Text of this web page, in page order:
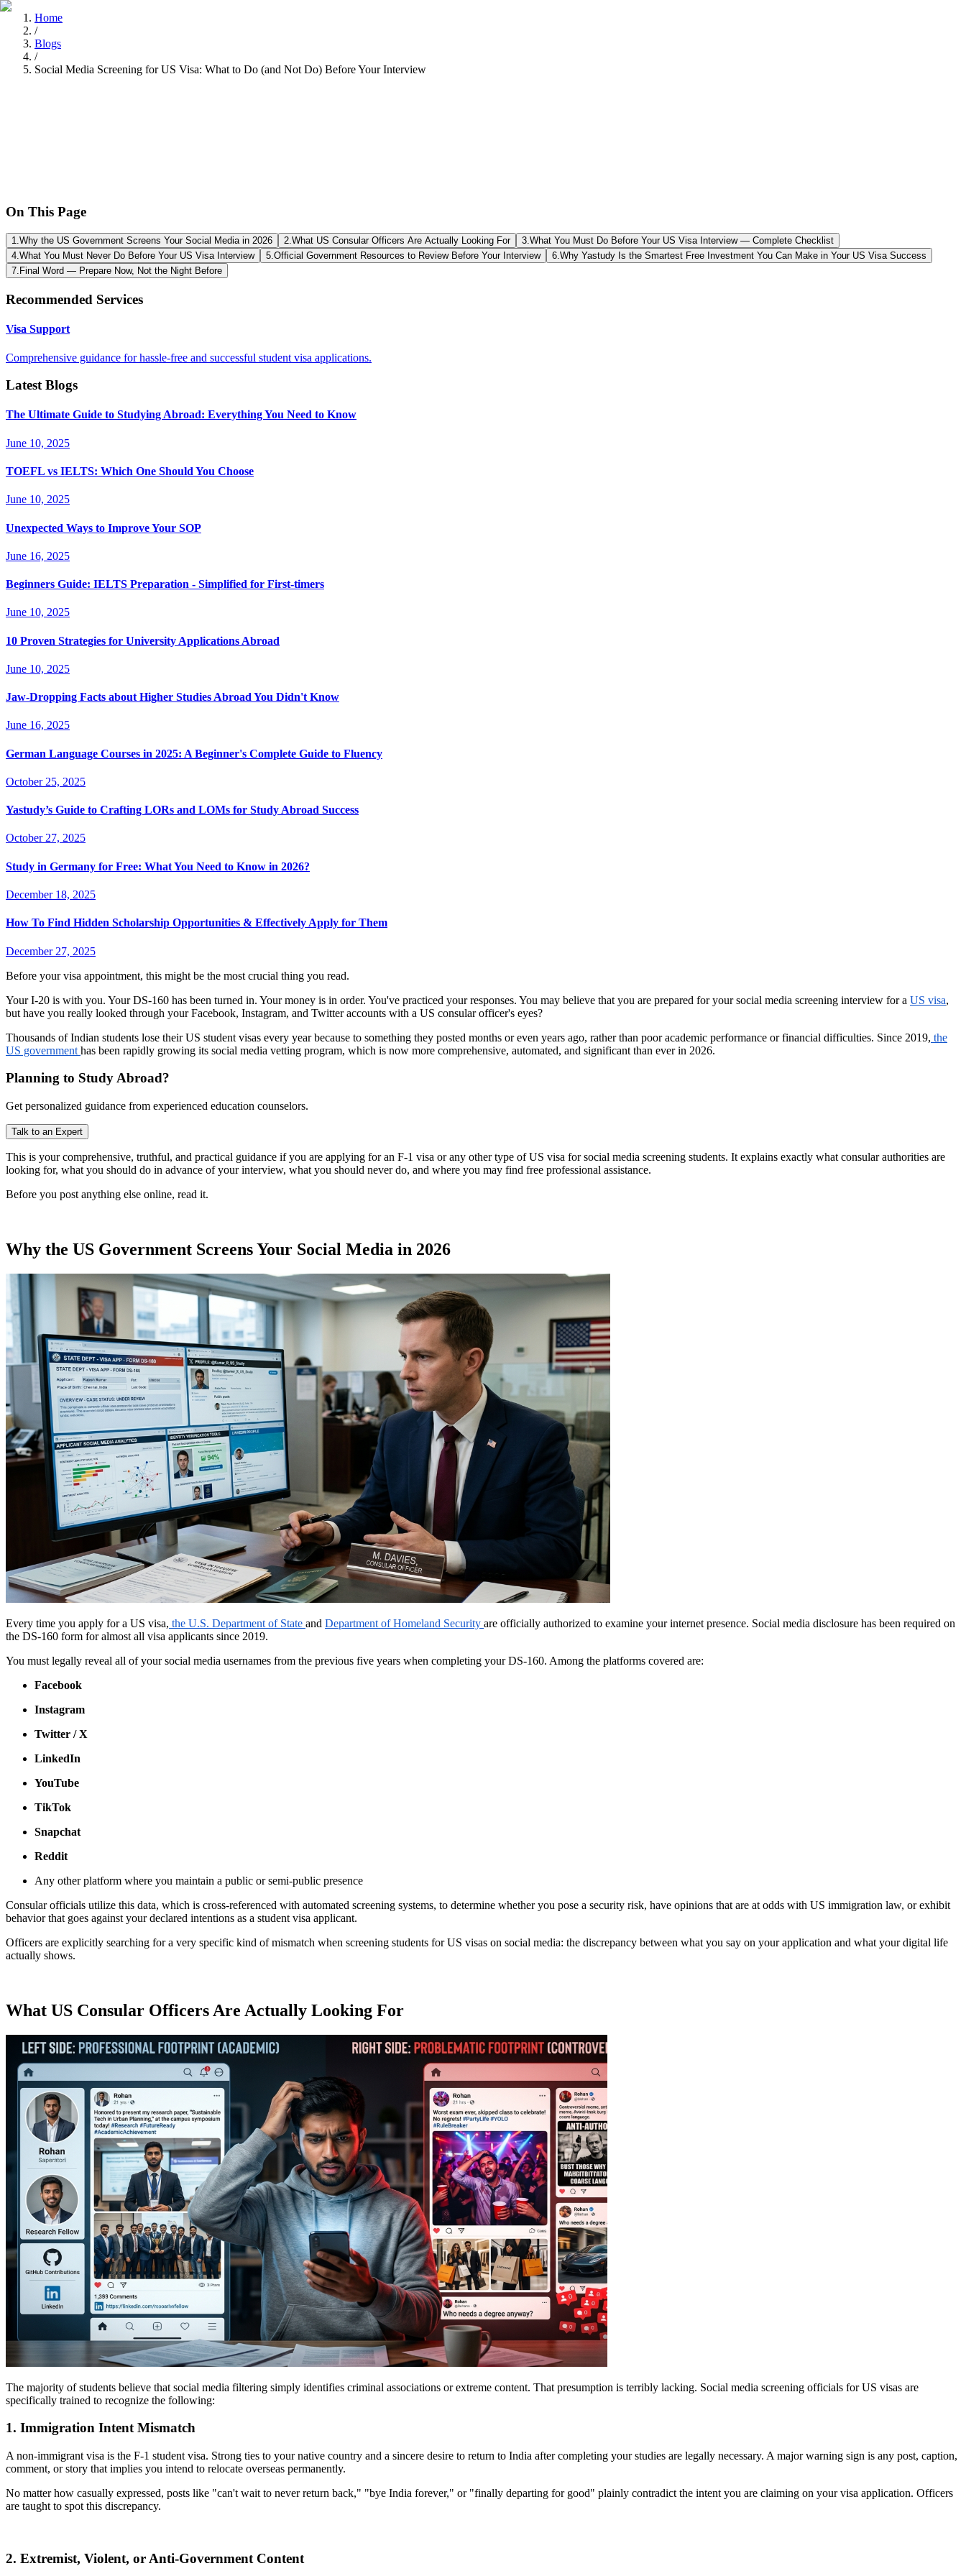
Home
/
Blogs
/
Social Media Screening for US Visa: What to Do (and Not Do) Before Your Interview
On This Page
1.Why the US Government Screens Your Social Media in 2026 2.What US Consular Officers Are Actually Looking For 3.What You Must Do Before Your US Visa Interview — Complete Checklist
4.What You Must Never Do Before Your US Visa Interview 5.Official Government Resources to Review Before Your Interview 6.Why Yastudy Is the Smartest Free Investment You Can Make in Your US Visa Success
7. Final Word — Prepare Now, Not the Night Before
Recommended Services
Visa Support
Comprehensive guidance for hassle-free and successful student visa applications.
Latest Blogs
The Ultimate Guide to Studying Abroad: Everything You Need to Know
June 10, 2025
TOEFL vs IELTS: Which One Should You Choose
June 10, 2025
Unexpected Ways to Improve Your SOP
June 16, 2025
Beginners Guide: IELTS Preparation - Simplified for First-timers
June 10, 2025
10 Proven Strategies for University Applications Abroad
June 10, 2025
Jaw-Dropping Facts about Higher Studies Abroad You Didn't Know
June 16, 2025
German Language Courses in 2025: A Beginner's Complete Guide to Fluency
October 25, 2025
Yastudy’s Guide to Crafting LORs and LOMs for Study Abroad Success
October 27, 2025
Study in Germany for Free: What You Need to Know in 2026?
December 18, 2025
How To Find Hidden Scholarship Opportunities & Effectively Apply for Them
December 27, 2025
Before your visa appointment, this might be the most crucial thing you read.
Your I-20 is with you. Your DS-160 has been turned in. Your money is in order. You've practiced your responses. You may believe that you are prepared for your social media screening interview for a US visa,
but have you really looked through your Facebook, Instagram, and Twitter accounts with a US consular officer's eyes?
Thousands of Indian students lose their US student visas every year because to something they posted months or even years ago, rather than poor academic performance or financial difficulties. Since 2019, the
US government has been rapidly growing its social media vetting program, which is now more comprehensive, automated, and significant than ever in 2026.
Planning to Study Abroad?
Get personalized guidance from experienced education counselors.
Talk to an Expert
This is your comprehensive, truthful, and practical guidance if you are applying for an F-1 visa or any other type of US visa for social media screening students. It explains exactly what consular authorities are
looking for, what you should do in advance of your interview, what you should never do, and where you may find free professional assistance.
Before you post anything else online, read it.
Why the US Government Screens Your Social Media in 2026
Every time you apply for a US visa, the U.S. Department of State and Department of Homeland Security are officially authorized to examine your internet presence. Social media disclosure has been required on
the DS-160 form for almost all visa applicants since 2019.
You must legally reveal all of your social media usernames from the previous five years when completing your DS-160. Among the platforms covered are:
Facebook
Instagram
Twitter / X
LinkedIn
YouTube
TikTok
Snapchat
Reddit
Any other platform where you maintain a public or semi-public presence
Consular officials utilize this data, which is cross-referenced with automated screening systems, to determine whether you pose a security risk, have opinions that are at odds with US immigration law, or exhibit
behavior that goes against your declared intentions as a student visa applicant.
Officers are explicitly searching for a very specific kind of mismatch when screening students for US visas on social media: the discrepancy between what you say on your application and what your digital life
actually shows.
What US Consular Officers Are Actually Looking For
The majority of students believe that social media filtering simply identifies criminal associations or extreme content. That presumption is terribly lacking. Social media screening officials for US visas are
specifically trained to recognize the following:
1. Immigration Intent Mismatch
A non-immigrant visa is the F-1 student visa. Strong ties to your native country and a sincere desire to return to India after completing your studies are legally necessary. A major warning sign is any post, caption,
comment, or story that implies you intend to relocate overseas permanently.
No matter how casually expressed, posts like "can't wait to never return back," "bye India forever," or "finally departing for good" plainly contradict the intent you are claiming on your visa application. Officers
are taught to spot this discrepancy.
2. Extremist, Violent, or Anti-Government Content